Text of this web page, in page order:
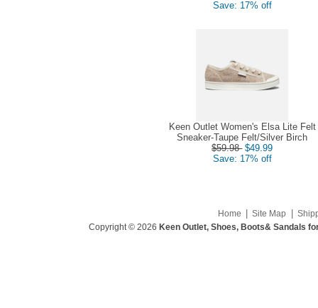
Save: 17% off
Keen Outlet Women's Elsa Lite Felt
Sneaker-Taupe Felt/Silver Birch
$59.98 $49.99
Save: 17% off
Home Site Map
Copyright © 2026 Keen Outlet, Shoes, Boots& Sandals